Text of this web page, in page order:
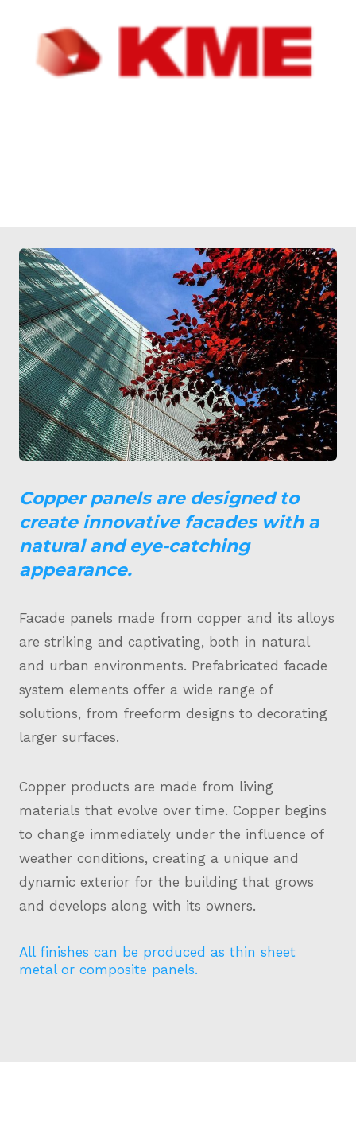
Copper panels are designed to
create innovative facades with a
natural and eye-catching
appearance.
Facade panels made from copper and its alloys
are striking and captivating, both in natural
and urban environments. Prefabricated facade
system elements offer a wide range of
solutions, from freeform designs to decorating
larger surfaces.
Copper products are made from living
materials that evolve over time. Copper begins
to change immediately under the influence of
weather conditions, creating a unique and
dynamic exterior for the building that grows
and develops along with its owners.
All finishes can be produced as thin sheet
metal or composite panels.